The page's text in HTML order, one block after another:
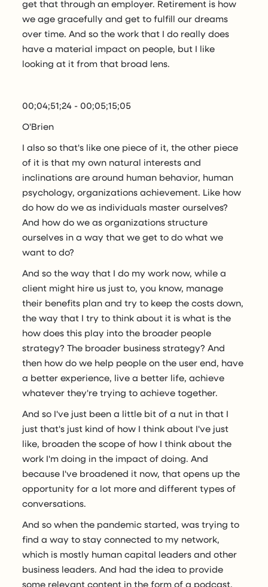
get that through an employer. Retirement is how
we age gracefully and get to fulfill our dreams
over time. And so the work that I do really does
have a material impact on people, but I like
looking at it from that broad lens.
00;04;51;24 - 00;05;15;05
O'Brien
I also so that's like one piece of it, the other piece
of it is that my own natural interests and
inclinations are around human behavior, human
psychology, organizations achievement. Like how
do how do we as individuals master ourselves?
And how do we as organizations structure
ourselves in a way that we get to do what we
want to do?
And so the way that I do my work now, while a
client might hire us just to, you know, manage
their benefits plan and try to keep the costs down,
the way that I try to think about it is what is the
how does this play into the broader people
strategy? The broader business strategy? And
then how do we help people on the user end, have
a better experience, live a better life, achieve
whatever they're trying to achieve together.
And so I've just been a little bit of a nut in that I
just that's just kind of how I think about I've just
like, broaden the scope of how I think about the
work I'm doing in the impact of doing. And
because I've broadened it now, that opens up the
opportunity for a lot more and different types of
conversations.
And so when the pandemic started, was trying to
find a way to stay connected to my network,
which is mostly human capital leaders and other
business leaders. And had the idea to provide
some relevant content in the form of a podcast.